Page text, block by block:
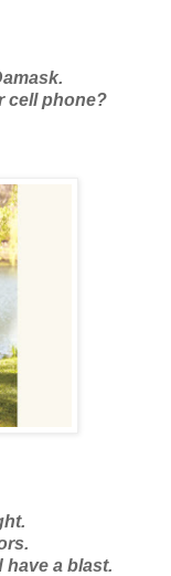
cell phone?
have a blast.